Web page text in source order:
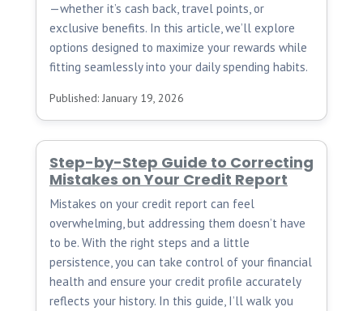
—whether it’s cash back, travel points, or
exclusive benefits. In this article, we’ll explore
options designed to maximize your rewards while
fitting seamlessly into your daily spending habits.
Published: January 19, 2026
Step-by-Step Guide to Correcting
Mistakes on Your Credit Report
Mistakes on your credit report can feel
overwhelming, but addressing them doesn’t have
to be. With the right steps and a little
persistence, you can take control of your financial
health and ensure your credit profile accurately
reflects your history. In this guide, I’ll walk you